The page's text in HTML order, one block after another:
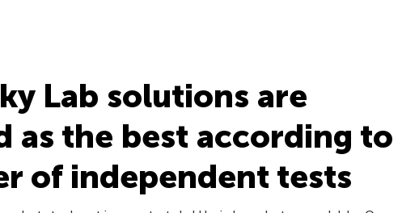
Lab solutions are
as the best according to
of independent tests